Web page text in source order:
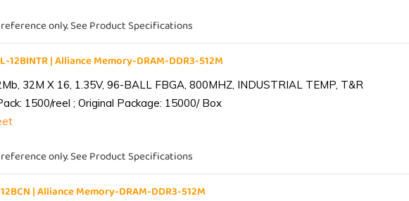
only. See Product Specifications
12BINTR | Alliance Memory-DRAM-DDR3-512M
32M X 16, 1.35V, 96-BALL FBGA, 800MHZ, INDUSTRIAL TEMP, T&R
1500/reel ; Original Package: 15000/ Box
only. See Product Specifications
| Alliance Memory-DRAM-DDR3-512M